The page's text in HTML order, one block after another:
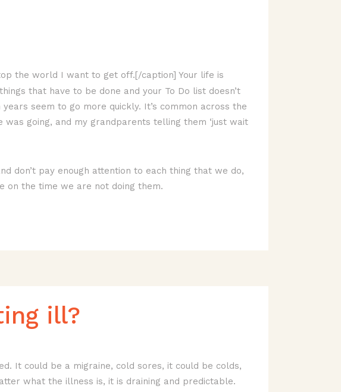
the world I want to get off.[/caption] Your life is
that have to be done and your To Do list doesn’t
seem to go more quickly. It’s common across the
going, and my grandparents telling them ‘just wait
don’t pay enough attention to each thing that we do,
on the time we are not doing them.
ill?
It could be a migraine, cold sores, it could be colds,
what the illness is, it is draining and predictable.